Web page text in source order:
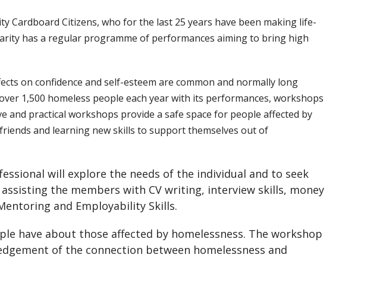
Cardboard Citizens, who for the last 25 years have been making life-
has a regular programme of performances aiming to bring high
on confidence and self-esteem are common and normally long
1,500 homeless people each year with its performances, workshops
practical workshops provide a safe space for people affected by
and learning new skills to support themselves out of
will explore the needs of the individual and to seek
the members with CV writing, interview skills, money
and Employability Skills.
have about those affected by homelessness. The workshop
of the connection between homelessness and